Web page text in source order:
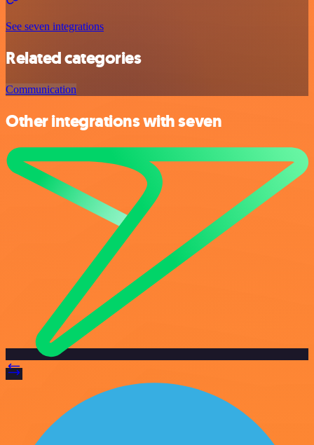
See seven integrations
Related categories
Communication
Other integrations with seven